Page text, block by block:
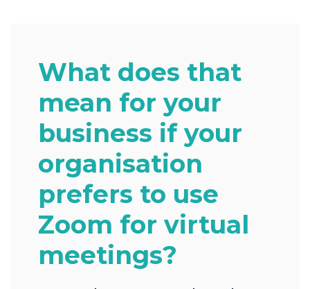
What does that
mean for your
business if your
organisation
prefers to use
Zoom for virtual
meetings?